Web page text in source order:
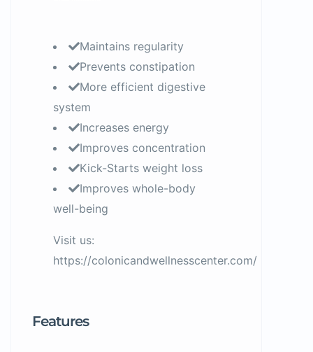
Maintains regularity
Prevents constipation
More efficient digestive
system
Increases energy
Improves concentration
Kick-Starts weight loss
Improves whole-body
well-being
Visit us:
https://colonicandwellnesscenter.com/
Features